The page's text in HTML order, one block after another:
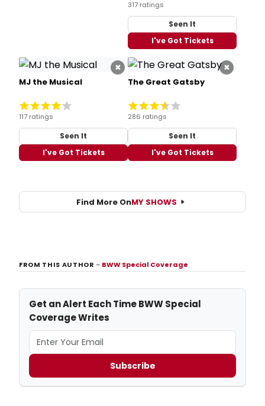
317 ratings
Seen It
I've Got Tickets
×
MJ the Musical
117 ratings
Seen It
I've Got Tickets
×
The Great Gatsby
286 ratings
Seen It
I've Got Tickets
Find More OnMY SHOWS
FROM THIS AUTHOR– BWW Special Coverage
Get an Alert Each Time BWW Special
Coverage Writes
Subscribe